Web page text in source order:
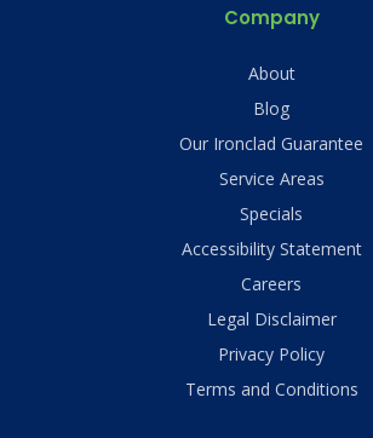
Company
About
Blog
Our Ironclad Guarantee
Service Areas
Specials
Accessibility Statement
Careers
Legal Disclaimer
Privacy Policy
Terms and Conditions